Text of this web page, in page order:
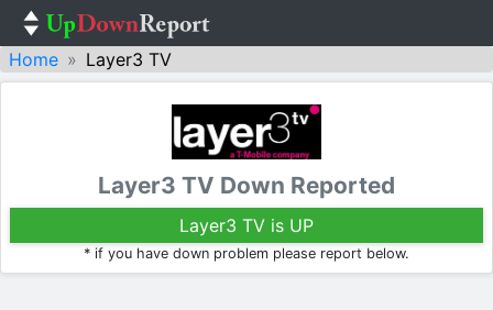
Home Layer3 TV
Layer3 TV Down Reported
Layer3 TV is UP
* if you have down problem please report below.